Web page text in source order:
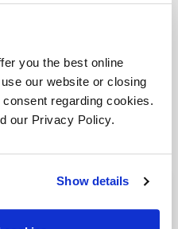
you the best online
our website or closing
regarding cookies.
our Privacy Policy.
Show details
with Staff
A MATRIX